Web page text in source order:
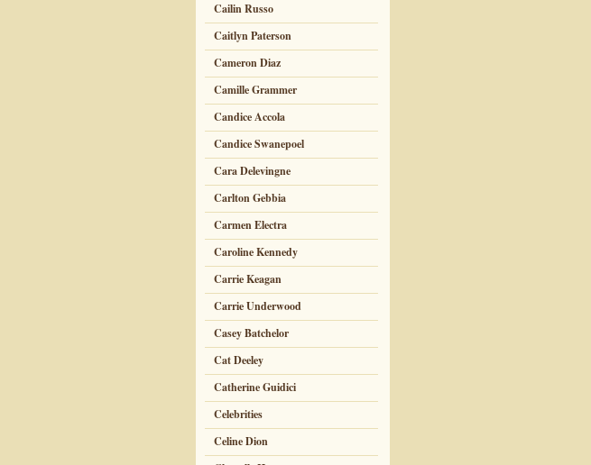
Cailin Russo
Caitlyn Paterson
Cameron Diaz
Camille Grammer
Candice Accola
Candice Swanepoel
Cara Delevingne
Carlton Gebbia
Carmen Electra
Caroline Kennedy
Carrie Keagan
Carrie Underwood
Casey Batchelor
Cat Deeley
Catherine Guidici
Celebrities
Celine Dion